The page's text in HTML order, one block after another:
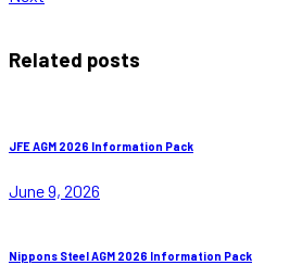
Related posts
JFE AGM 2026 Information Pack
June 9, 2026
Nippons Steel AGM 2026 Information Pack